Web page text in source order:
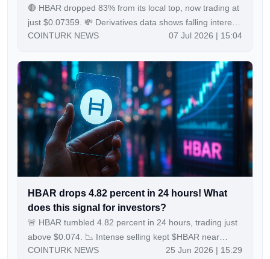
🔴 HBAR dropped 83% from its local top, now trading at
just $0.07359. 💸 Derivatives data shows falling interest
in $HBAR with shrinking open interest and volume. 📉
target $1.00, but support is being retested after heavy
selling. Continue Reading:HBAR fell 83% from its local
peak, now trades at $0.07359 amid weak derivatives
activity The post HBAR fell 83% from its local peak, now
trades at $0.07359 amid weak derivatives activity
appeared first on COINTURK NEWS.
COINTURK NEWS 07 Jul 2026 | 15:04
HBAR drops 4.82 percent in 24 hours! What
does this signal for investors?
🚨 HBAR tumbled 4.82 percent in 24 hours, trading just
above $0.074. 📉 Intense selling kept $HBAR near
session lows and below key support zones. 🔎 Technical
COINTURK NEWS 25 Jun 2026 | 15:29